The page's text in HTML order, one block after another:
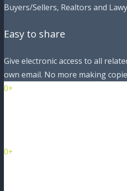
Buyers/Sellers, Realtors and
Easy to share
Give electronic access to all
own email. No more making
0+
0+